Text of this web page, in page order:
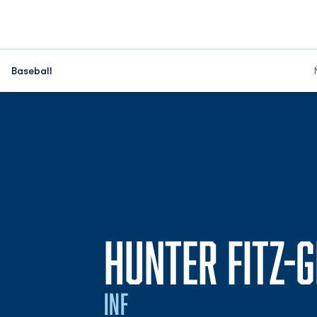
Baseball
HUNTER FITZ-
INF